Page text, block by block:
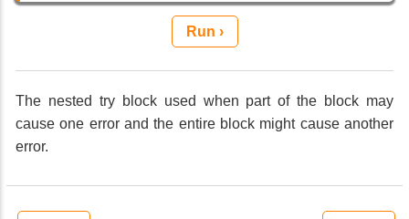
Run ›
The nested try block used when part of the block may
cause one error and the entire block might cause another
error.